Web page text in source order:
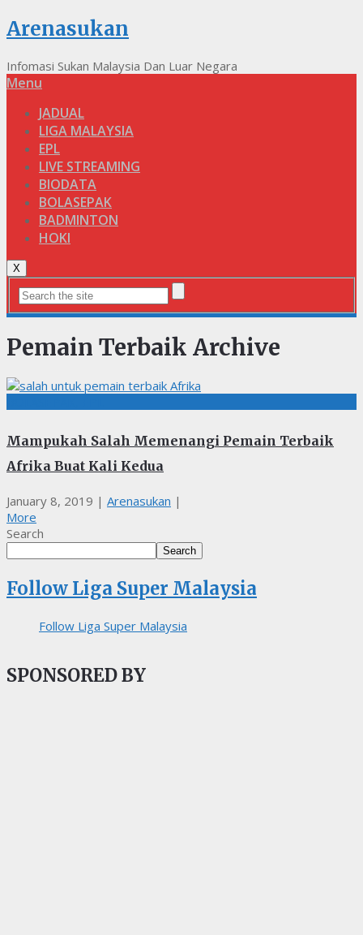
Arenasukan
Infomasi Sukan Malaysia Dan Luar Negara
Menu
JADUAL
LIGA MALAYSIA
EPL
LIVE STREAMING
BIODATA
BOLASEPAK
BADMINTON
HOKI
X
Pemain Terbaik Archive
Mampukah Salah Memenangi Pemain Terbaik
Afrika Buat Kali Kedua
January 8, 2019 | Arenasukan |
More
Search
Search
Follow Liga Super Malaysia
Follow Liga Super Malaysia
SPONSORED BY